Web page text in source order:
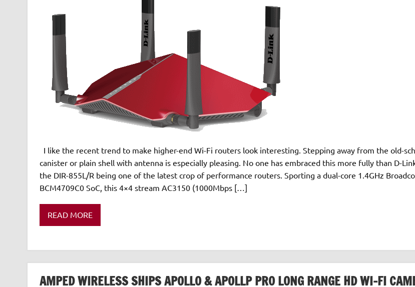
I like the recent trend to make higher-end Wi-Fi routers look interesting. Stepping away from the old-
canister or plain shell with antenna is especially pleasing. No one has embraced this more fully than D-
the DIR-855L/R being one of the latest crop of performance routers. Sporting a dual-core 1.4GHz
BCM4709C0 SoC, this 4×4 stream AC3150 (1000Mbps […]
READ MORE
AMPED WIRELESS SHIPS APOLLO & APOLLP PRO LONG RANGE HD WI-FI